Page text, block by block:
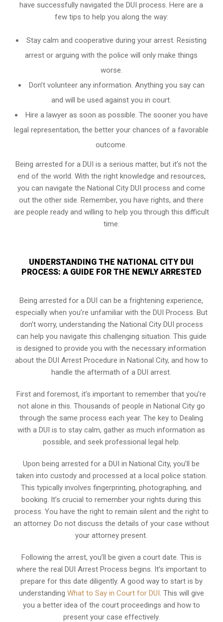
have successfully navigated the DUI process. Here are a
few tips to help you along the way:
Stay calm and cooperative during your arrest. Resisting
arrest or arguing with the police will only make things
worse.
Don’t volunteer any information. Anything you say can
and will be used against you in court.
Hire a lawyer as soon as possible. The sooner you have
legal representation, the better your chances of a favorable
outcome.
Being arrested for a DUI is a serious matter, but it’s not the
end of the world. With the right knowledge and resources,
you can navigate the National City DUI process and come
out the other side. Remember, you have rights, and there
are people ready and willing to help you through this difficult
time.
UNDERSTANDING THE NATIONAL CITY DUI
PROCESS: A GUIDE FOR THE NEWLY ARRESTED
Being arrested for a DUI can be a frightening experience,
especially when you’re unfamiliar with the DUI Process. But
don’t worry, understanding the National City DUI process
can help you navigate this challenging situation. This guide
is designed to provide you with the necessary information
about the DUI Arrest Procedure in National City, and how to
handle the aftermath of a DUI arrest.
First and foremost, it’s important to remember that you’re
not alone in this. Thousands of people in National City go
through the same process each year. The key to Dealing
with a DUI is to stay calm, gather as much information as
possible, and seek professional legal help.
Upon being arrested for a DUI in National City, you’ll be
taken into custody and processed at a local police station.
This typically involves fingerprinting, photographing, and
booking. It’s crucial to remember your rights during this
process. You have the right to remain silent and the right to
an attorney. Do not discuss the details of your case without
your attorney present.
Following the arrest, you’ll be given a court date. This is
where the real DUI Arrest Process begins. It’s important to
prepare for this date diligently. A good way to start is by
understanding What to Say in Court for DUI. This will give
you a better idea of the court proceedings and how to
present your case effectively.